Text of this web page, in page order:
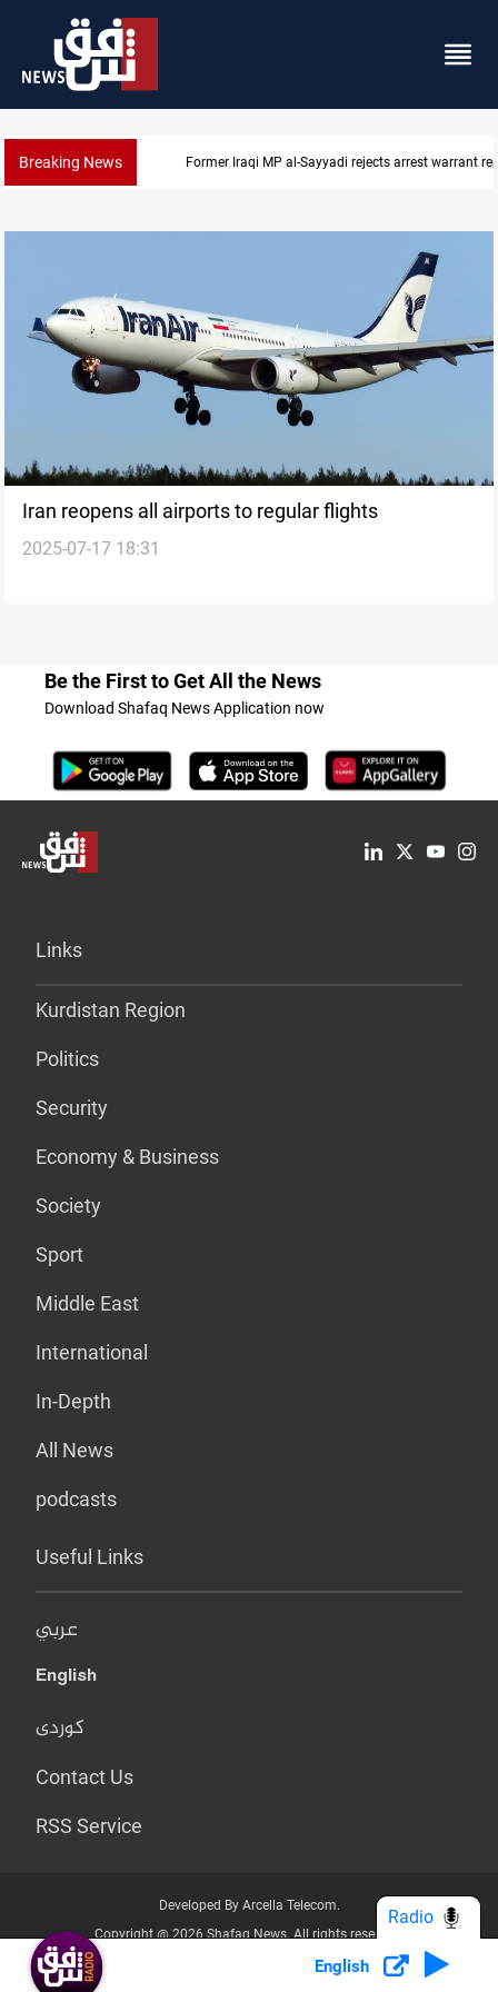
Breaking News Former Iraqi MP al-Sayyadi rejects arrest warrant
Iran reopens all airports to regular flights
2025-07-17 18:31
Be the First to Get All the News
Download Shafaq News Application now
Links
Kurdistan Region
Politics
Security
Economy & Business
Society
Sport
Middle East
International
In-Depth
All News
podcasts
Useful Links
عربي
English
کوردی
Contact Us
RSS Service
Developed By Arcella Telecom.
Copyright @ 2026 Shafaq News. All rights reserved.
Who we Are? Privacy Policy
English
Radio